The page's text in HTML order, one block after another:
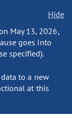
Hide
May 13, 2026,
goes into
specified).
to a new
at this